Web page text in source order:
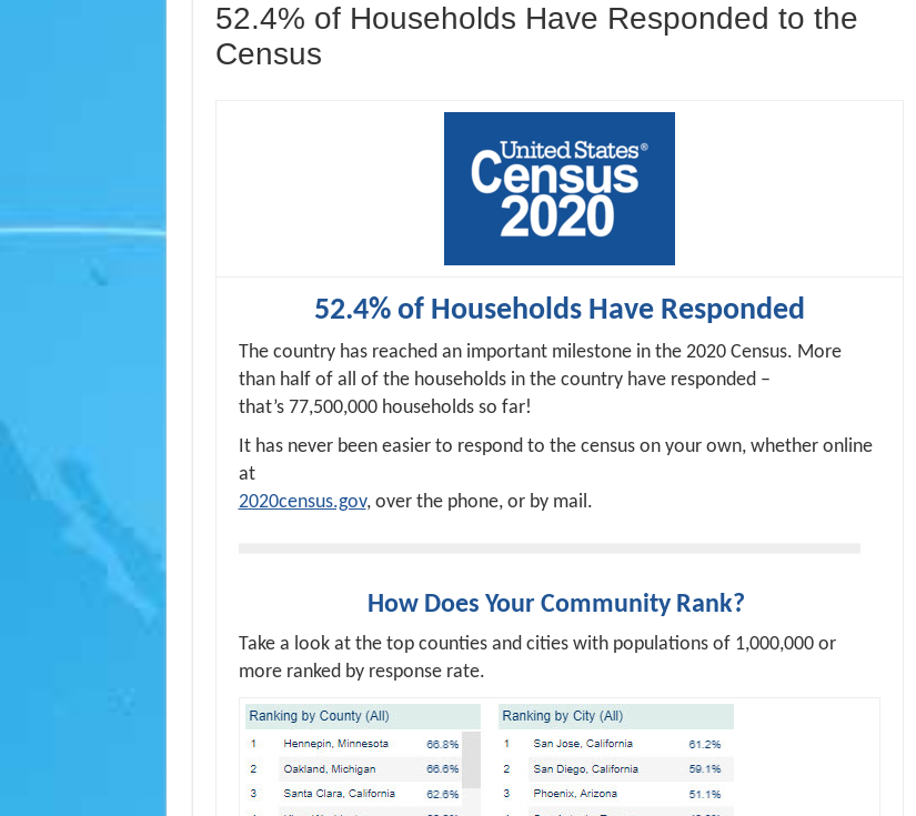
52.4% of Households Have Responded to the
Census
52.4% of Households Have Responded
The country has reached an important milestone in the 2020 Census. More
than half of all of the households in the country have responded –
that’s 77,500,000 households so far!
It has never been easier to respond to the census on your own, whether online
at
2020census.gov, over the phone, or by mail.
How Does Your Community Rank?
Take a look at the top counties and cities with populations of 1,000,000 or
more ranked by response rate.